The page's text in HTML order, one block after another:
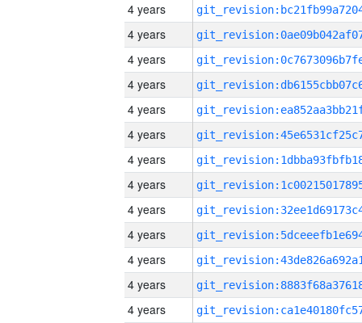
4 years
4 years
4 years
4 years
4 years
4 years
4 years
4 years
4 years
4 years
4 years
4 years
4 years